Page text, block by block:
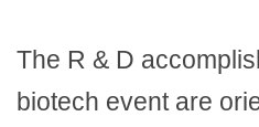
The R & D
biotech event are